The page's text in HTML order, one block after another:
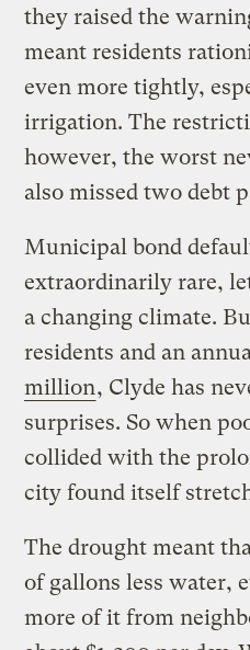
they raised the
meant residents
even more tightly,
irrigation. The
however, the worst
also missed two debt
Municipal bond
extraordinarily rare,
a changing climate.
residents and an
million, Clyde has
surprises. So when
collided with the
city found itself
The drought meant
of gallons less water,
more of it from